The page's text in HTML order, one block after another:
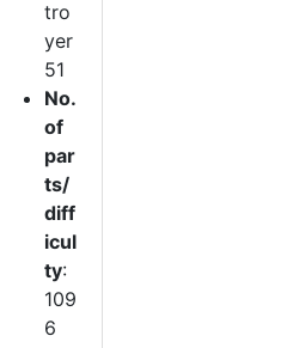
tro
yer
51
No.
of
par
ts/
diff
icul
ty:
109
6